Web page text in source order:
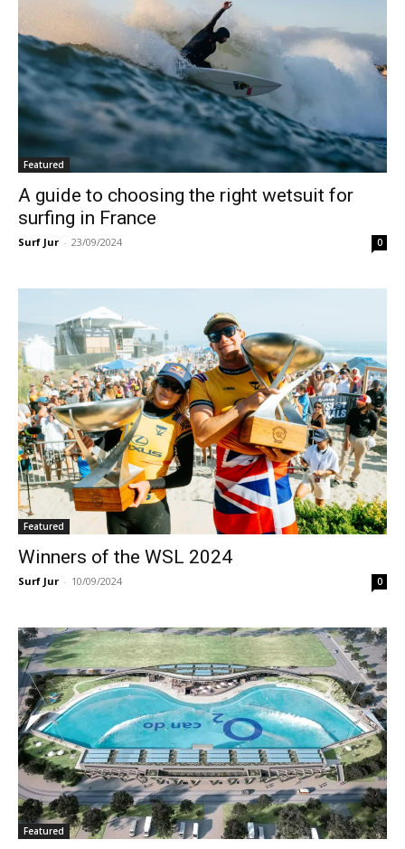
Featured
A guide to choosing the right wetsuit for
surfing in France
Surf Jur - 23/09/2024 0
Featured
Winners of the WSL 2024
Surf Jur - 10/09/2024 0
Featured